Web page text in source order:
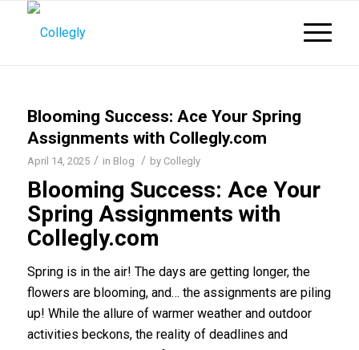
Blooming Success: Ace Your Spring
Assignments with Collegly.com
April 14, 2025 / in Blog / by Collegly
Blooming Success: Ace Your
Spring Assignments with
Collegly.com
Spring is in the air! The days are getting longer, the
flowers are blooming, and… the assignments are piling
up! While the allure of warmer weather and outdoor
activities beckons, the reality of deadlines and